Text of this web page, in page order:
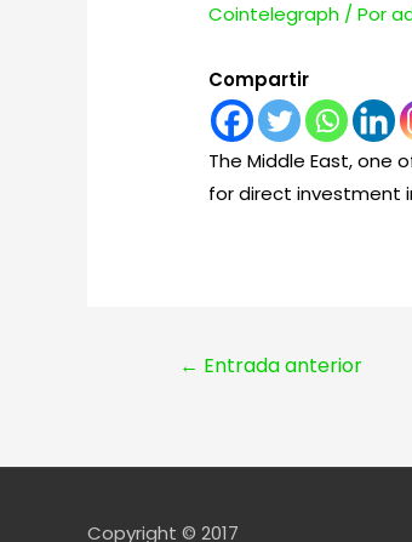
Cointelegraph / Por
Compartir
The Middle East, one
for direct investment
Navegación
entradas
← Entrada anterior
Copyright © 2017